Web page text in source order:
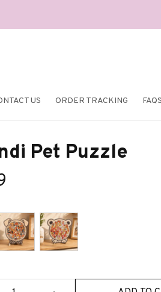
US ORDER TRACKING FAQS
Pet Puzzle